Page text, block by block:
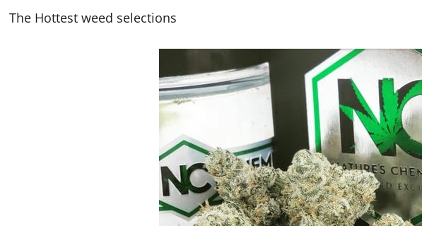
The Hottest weed selections